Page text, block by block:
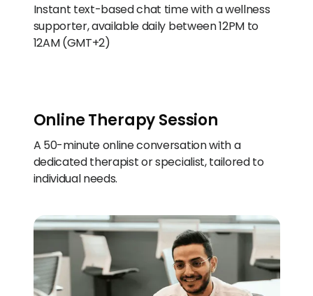
Instant text-based chat time with a wellness
supporter, available daily between 12PM to
12AM (GMT+2)
Online Therapy Session
A 50-minute online conversation with a
dedicated therapist or specialist, tailored to
individual needs.